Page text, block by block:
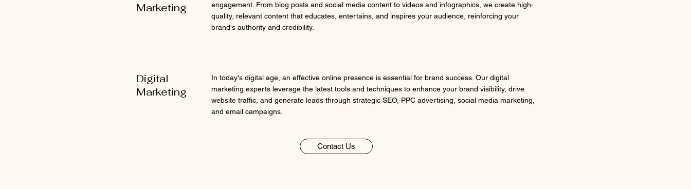
Marketing
engagement. From blog posts and social media content to videos and infographics, we create high-
quality, relevant content that educates, entertains, and inspires your audience, reinforcing your
brand's authority and credibility.
Digital
Marketing
In today's digital age, an effective online presence is essential for brand success. Our digital
marketing experts leverage the latest tools and techniques to enhance your brand visibility, drive
website traffic, and generate leads through strategic SEO, PPC advertising, social media marketing,
and email campaigns.
Contact Us